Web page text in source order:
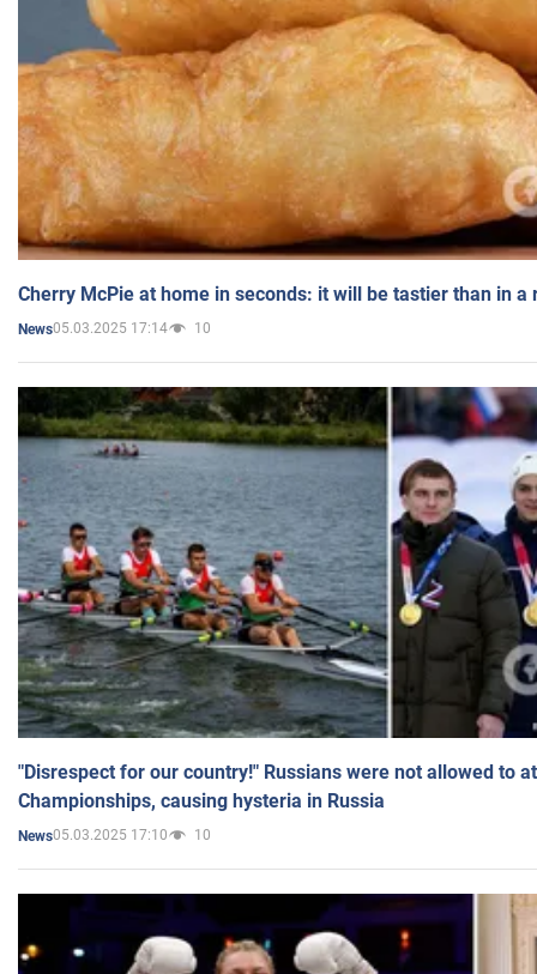
Cherry McPie at home in seconds: it will be tastier than in a
News05.03.2025 17:14 10
"Disrespect for our country!" Russians were not allowed to
Championships, causing hysteria in Russia
News05.03.2025 17:10 10